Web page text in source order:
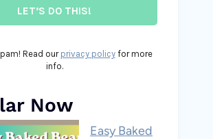
Read our privacy policyfor more
info.
Now
Easy Baked